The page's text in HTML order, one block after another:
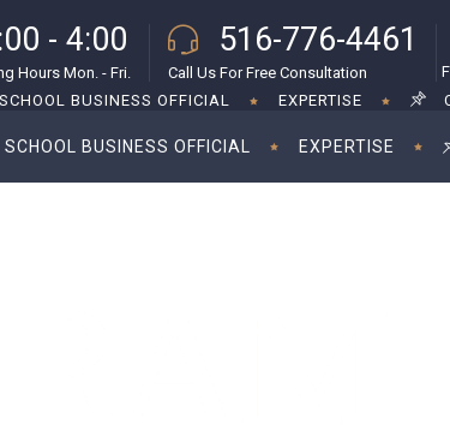
- 4:00
Hours Mon. - Fri.
516-776-4461
Call Us For Free Consultation
SCHOOL BUSINESS OFFICIAL EXPERTISE
SCHOOL BUSINESS OFFICIAL EXPERTISE
rate to 28%
Kamala